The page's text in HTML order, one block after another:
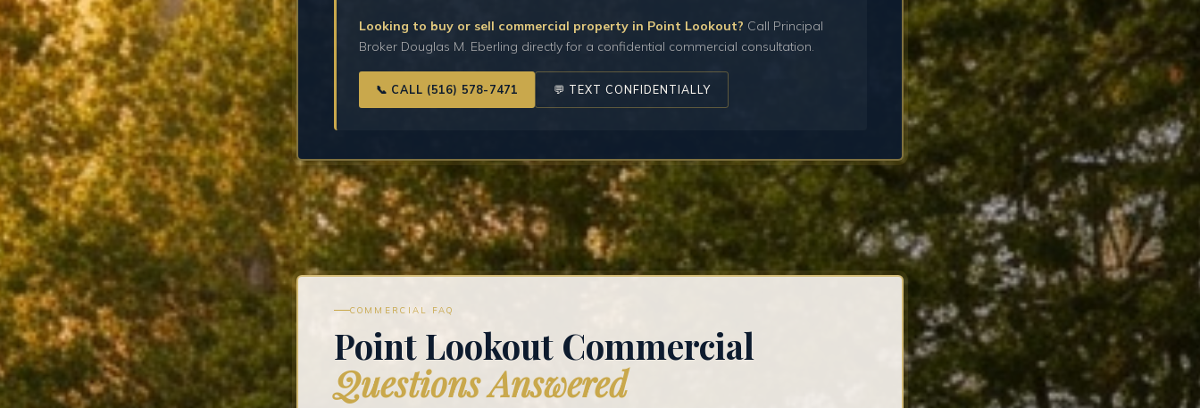
Looking to buy or sell commercial property in Point Lookout? Call Principal
Broker Douglas M. Eberling directly for a confidential commercial consultation.
📞 CALL (516) 578-7471 💬 TEXT CONFIDENTIALLY
COMMERCIAL FAQ
Point Lookout Commercial
Questions Answered